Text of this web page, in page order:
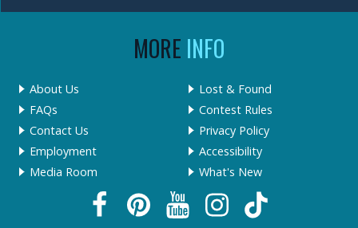
MORE INFO
About Us
FAQs
Contact Us
Employment
Media Room
Lost & Found
Contest Rules
Privacy Policy
Accessibility
What's New